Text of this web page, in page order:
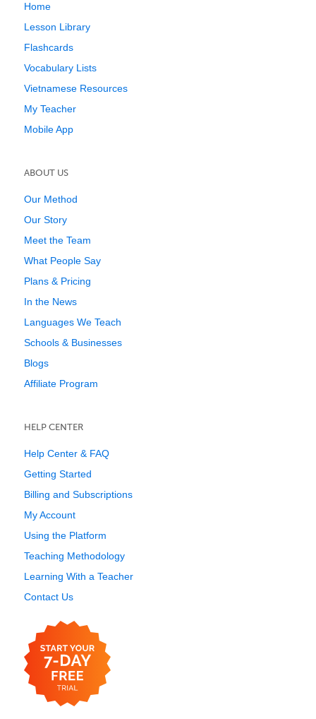
Home
Lesson Library
Flashcards
Vocabulary Lists
Vietnamese Resources
My Teacher
Mobile App
ABOUT US
Our Method
Our Story
Meet the Team
What People Say
Plans & Pricing
In the News
Languages We Teach
Schools & Businesses
Blogs
Affiliate Program
HELP CENTER
Help Center & FAQ
Getting Started
Billing and Subscriptions
My Account
Using the Platform
Teaching Methodology
Learning With a Teacher
Contact Us